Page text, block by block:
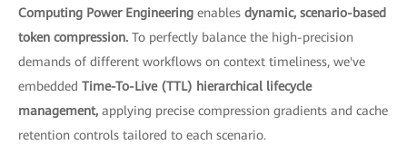
Computing Power Engineering enables dynamic, scenario-based
token compression. To perfectly balance the high-precision
demands of different workflows on context timeliness, we've
embedded Time-To-Live (TTL) hierarchical lifecycle
management, applying precise compression gradients and cache
retention controls tailored to each scenario.